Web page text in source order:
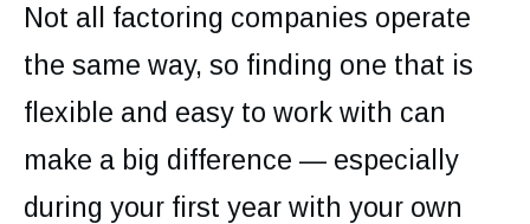
Not all factoring companies operate
the same way, so finding one that is
flexible and easy to work with can
make a big difference — especially
during your first year with your own